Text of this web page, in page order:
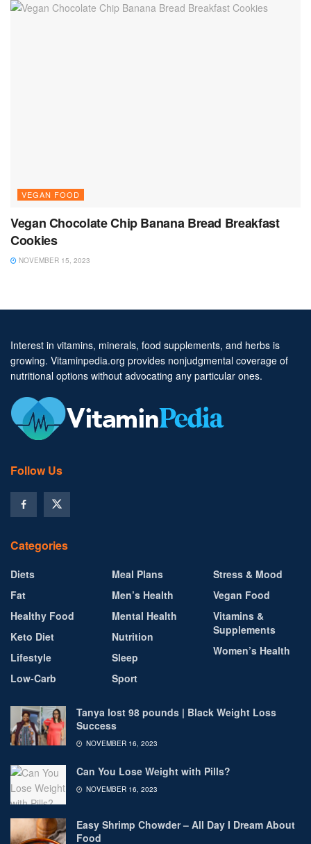
VEGAN FOOD
Vegan Chocolate Chip Banana Bread Breakfast
Cookies
NOVEMBER 15, 2023
Interest in vitamins, minerals, food supplements, and herbs is
growing. Vitaminpedia.org provides nonjudgmental coverage of
nutritional options without advocating any particular ones.
Follow Us
Categories
Diets
Fat
Healthy Food
Keto Diet
Lifestyle
Low-Carb
Meal Plans
Men’s Health
Mental Health
Nutrition
Sleep
Sport
Stress & Mood
Vegan Food
Vitamins &
Supplements
Women’s Health
Tanya lost 98 pounds | Black Weight Loss
Success
NOVEMBER 16, 2023
Can You Lose Weight with Pills?
NOVEMBER 16, 2023
Easy Shrimp Chowder – All Day I Dream About
Food